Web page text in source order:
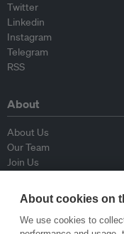
Twitter
Linkedin
Instagram
Telegram
RSS
About
About Us
Our Team
Join Us
Contributors
About cookies on
We use cookies to